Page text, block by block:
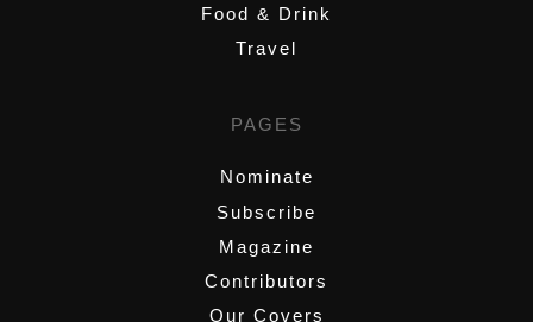
Food & Drink
Travel
PAGES
Nominate
Subscribe
Magazine
Contributors
Our Covers